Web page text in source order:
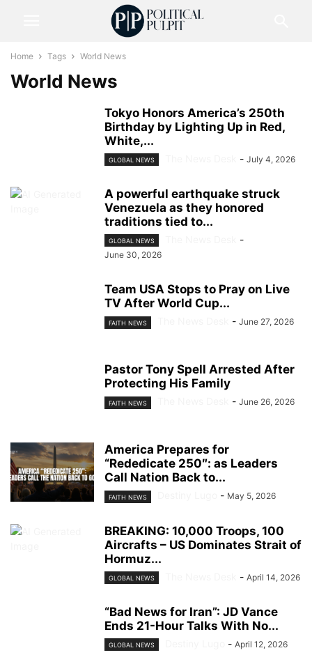
Home Tags World News
World News
Tokyo Honors America’s 250th
Birthday by Lighting Up in Red,
White,...
GLOBAL NEWS - July 4, 2026
A powerful earthquake struck
Venezuela as they honored
traditions tied to...
GLOBAL NEWS -
June 30, 2026
Team USA Stops to Pray on Live
TV After World Cup...
FAITH NEWS - June 27, 2026
Pastor Tony Spell Arrested After
Protecting His Family
FAITH NEWS - June 26, 2026
America Prepares for
“Rededicate 250″: as Leaders
Call Nation Back to...
FAITH NEWS - May 5, 2026
BREAKING: 10,000 Troops, 100
Aircrafts – US Dominates Strait of
Hormuz...
GLOBAL NEWS - April 14, 2026
“Bad News for Iran”: JD Vance
Ends 21-Hour Talks With No...
GLOBAL NEWS - April 12, 2026